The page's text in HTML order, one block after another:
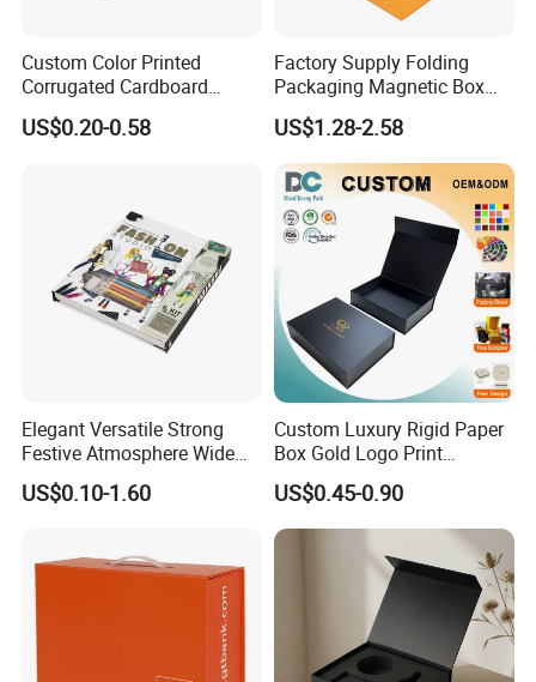
Certifications
Custom Color Printed
Corrugated Cardboard
Paper Shoes T-Shirt
Clothing Packaging
US$0.20-0.58
Factory Supply Folding
Packaging Magnetic Box
Custom Rigid Gift Paper
Box
US$1.28-2.58
Elegant Versatile Strong
Festive Atmosphere Wide
Specification Range
Cardboard Paper Gift
US$0.10-1.60
Custom Luxury Rigid Paper
Box Gold Logo Print
Packaging Magnetic Gift
Boxes with EVA Foam Insert
US$0.45-0.90